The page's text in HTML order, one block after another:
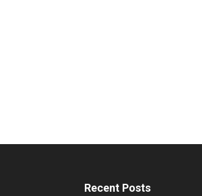
Recent Posts